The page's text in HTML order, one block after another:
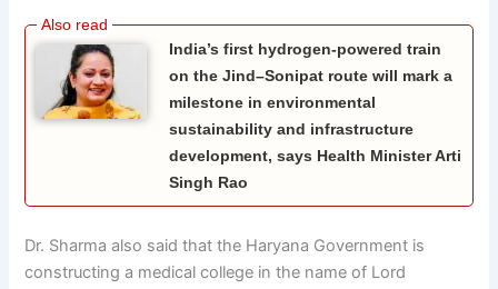
India’s first hydrogen-powered train
on the Jind–Sonipat route will mark a
milestone in environmental
sustainability and infrastructure
development, says Health Minister Arti
Singh Rao
Dr. Sharma also said that the Haryana Government is
constructing a medical college in the name of Lord